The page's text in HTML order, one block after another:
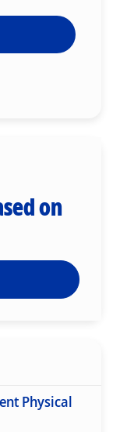
on
Physical